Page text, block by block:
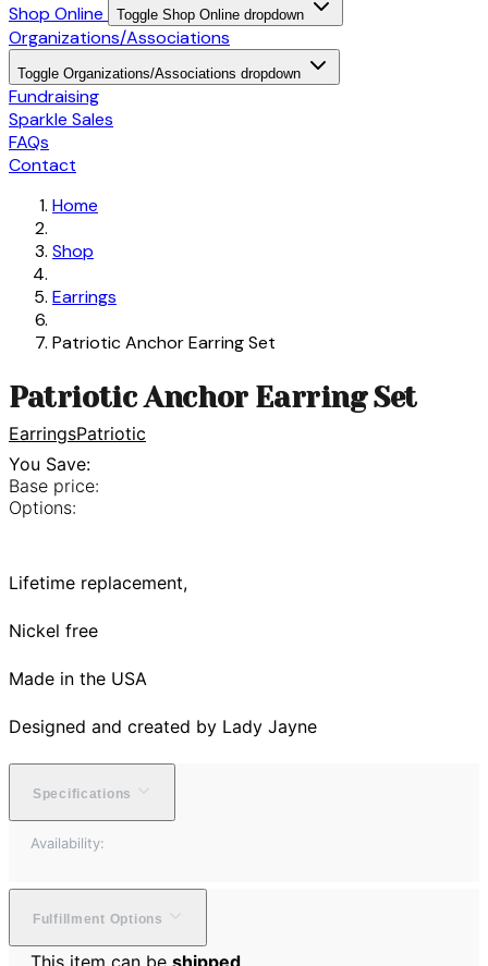
Shop Online
Toggle Shop Online dropdown
Organizations/Associations
Toggle Organizations/Associations dropdown
Fundraising
Sparkle Sales
FAQs
Contact
Home
Shop
Earrings
Patriotic Anchor Earring Set
Patriotic Anchor Earring Set
EarringsPatriotic
You Save:
Base price:
Options:
Lifetime replacement,
Nickel free
Made in the USA
Designed and created by Lady Jayne
Specifications
Availability:
Fulfillment Options
This item can be shipped